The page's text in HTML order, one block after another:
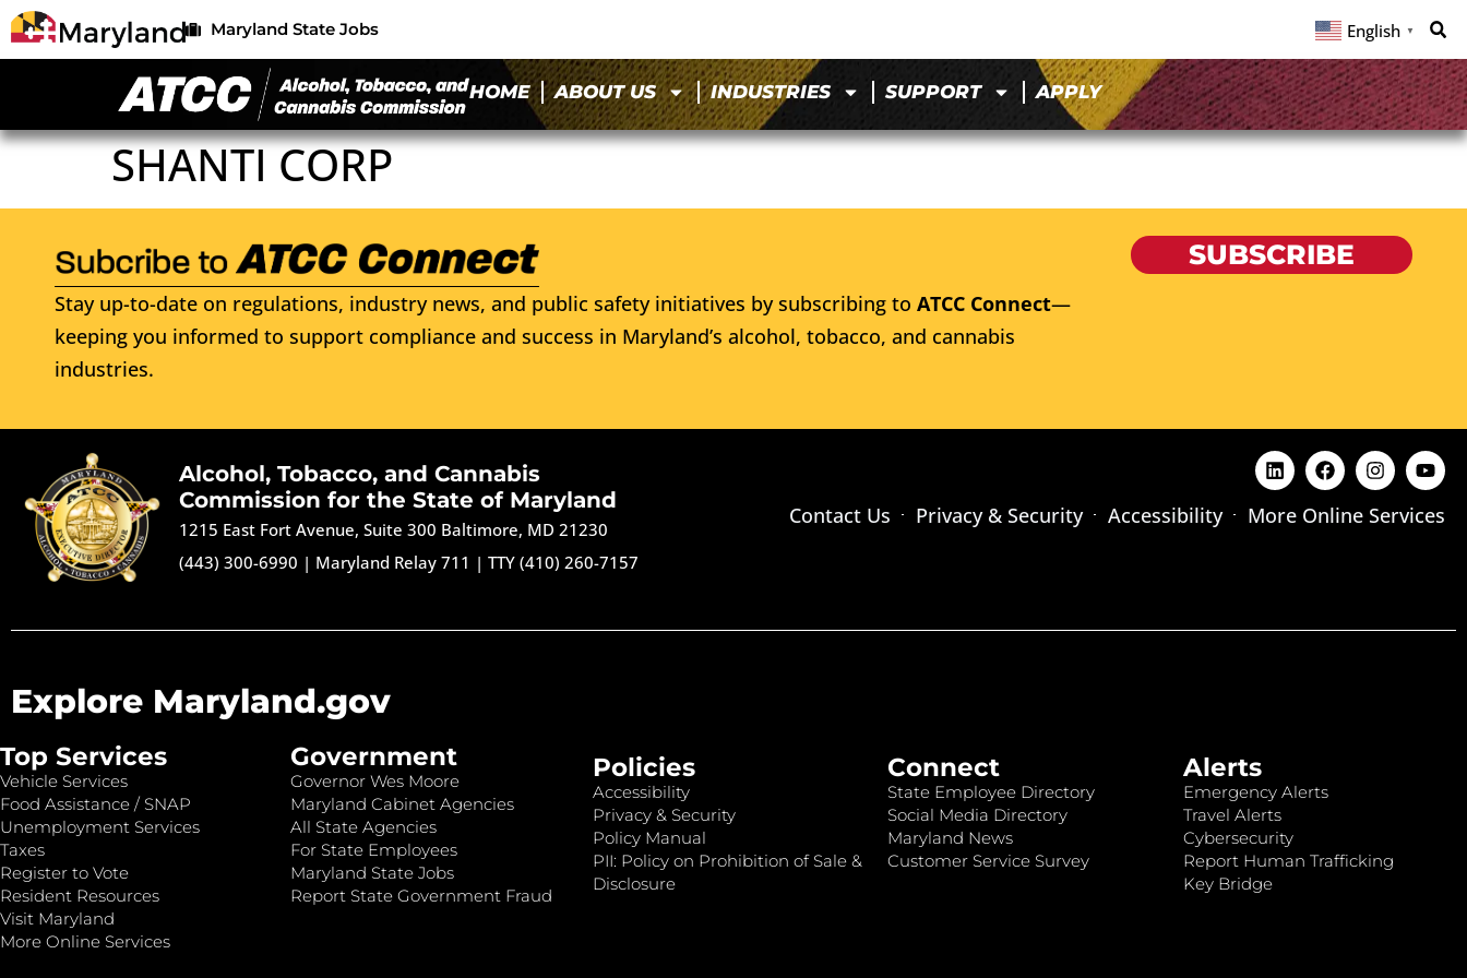
Maryland State Jobs English ▼
HOME ABOUT US INDUSTRIES SUPPORT APPLY
SHANTI CORP
Stay up-to-date on regulations, industry news, and public safety initiatives by subscribing to ATCC Connect—
keeping you informed to support compliance and success in Maryland’s alcohol, tobacco, and cannabis
industries.
SUBSCRIBE
Alcohol, Tobacco, and Cannabis
Commission for the State of Maryland
1215 East Fort Avenue, Suite 300 Baltimore, MD 21230
(443) 300-6990 | Maryland Relay 711 |TTY (410) 260-7157
Contact Us Privacy & Security Accessibility More Online Services
Explore Maryland.gov
Top Services
Vehicle Services
Food Assistance / SNAP
Unemployment Services
Taxes
Register to Vote
Resident Resources
Visit Maryland
More Online Services
Government
Governor Wes Moore
Maryland Cabinet Agencies
All State Agencies
For State Employees
Maryland State Jobs
Report State Government Fraud
Policies
Accessibility
Privacy & Security
Policy Manual
PII: Policy on Prohibition of Sale &
Disclosure
Connect
State Employee Directory
Social Media Directory
Maryland News
Customer Service Survey
Alerts
Emergency Alerts
Travel Alerts
Cybersecurity
Report Human Trafficking
Key Bridge